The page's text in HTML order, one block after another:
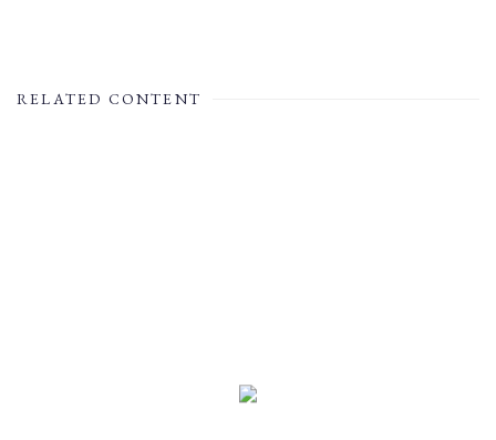
RELATED CONTENT